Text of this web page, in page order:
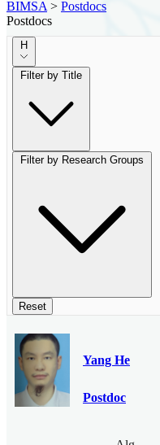
BIMSA > Postdocs
Postdocs
H
Filter by Title
Filter by Research Groups
Reset
Yang He
Postdoc